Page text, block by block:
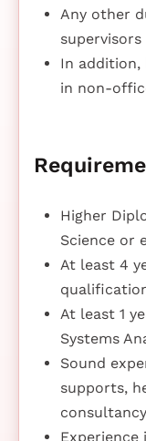
Any other
supervisors
In addition,
in non-
Higher
Science or
At least 4
At least 1
Systems
Sound
supports,
Experience